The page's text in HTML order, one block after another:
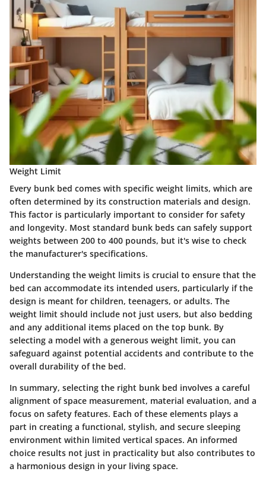
Weight Limit
Every bunk bed comes with specific weight limits, which are
often determined by its construction materials and design.
This factor is particularly important to consider for safety
and longevity. Most standard bunk beds can safely support
weights between 200 to 400 pounds, but it's wise to check
the manufacturer's specifications.
Understanding the weight limits is crucial to ensure that the
bed can accommodate its intended users, particularly if the
design is meant for children, teenagers, or adults. The
weight limit should include not just users, but also bedding
and any additional items placed on the top bunk. By
selecting a model with a generous weight limit, you can
safeguard against potential accidents and contribute to the
overall durability of the bed.
In summary, selecting the right bunk bed involves a careful
alignment of space measurement, material evaluation, and a
focus on safety features. Each of these elements plays a
part in creating a functional, stylish, and secure sleeping
environment within limited vertical spaces. An informed
choice results not just in practicality but also contributes to
a harmonious design in your living space.